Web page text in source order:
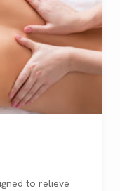
to relieve